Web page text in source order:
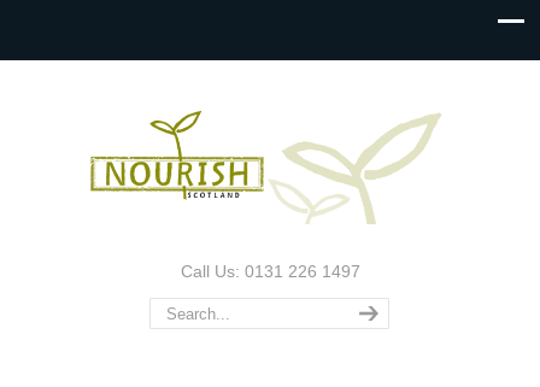
Call Us: 0131 226 1497